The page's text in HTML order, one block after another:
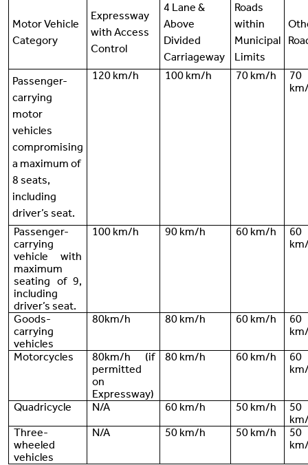
Motor Vehicle
Category
Expressway
with Access
Control
4 Lane &
Above
Divided
Carriageway
Roads
within
Municipal
Limits
Passenger-
carrying
motor
vehicles
compromising
a maximum of
8 seats,
including
driver’s seat.
120 km/h 100 km/h 70 km/h
70
Passenger-
carrying
vehicle with
maximum
seating of 9,
including
driver’s seat.
100 km/h 90 km/h 60 km/h
60
Goods-
carrying
vehicles
80km/h 80 km/h 60 km/h
60
Motorcycles
80km/h (if
permitted
on
Expressway)
80 km/h 60 km/h
60
Quadricycle N/A 60 km/h 50 km/h
50
Three-
wheeled
vehicles
N/A 50 km/h 50 km/h
50